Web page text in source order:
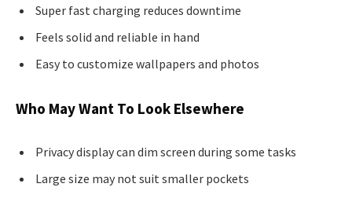
Super fast charging reduces downtime
Feels solid and reliable in hand
Easy to customize wallpapers and photos
Who May Want To Look Elsewhere
Privacy display can dim screen during some tasks
Large size may not suit smaller pockets